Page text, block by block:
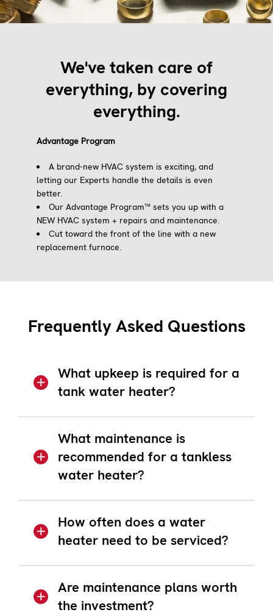
We've taken care of
everything, by covering
everything.
Advantage Program
A brand-new HVAC system is exciting, and
letting our Experts handle the details is even
better.
Our Advantage Program™ sets you up with a
NEW HVAC system + repairs and maintenance.
Cut toward the front of the line with a new
replacement furnace.
Frequently Asked Questions
What upkeep is required for a
tank water heater?
What maintenance is
recommended for a tankless
water heater?
How often does a water
heater need to be serviced?
Are maintenance plans worth
the investment?